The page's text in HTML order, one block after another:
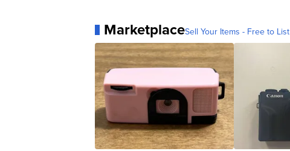
MarketplaceSell Your Items - Free to List